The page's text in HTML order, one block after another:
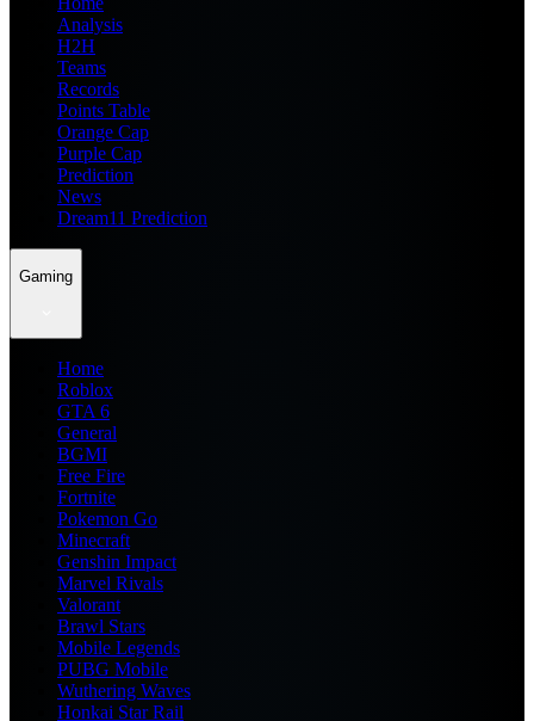
Analysis
H2H
Teams
Records
Points Table
Orange Cap
Purple Cap
Prediction
News
Dream11 Prediction
Gaming
Home
Roblox
GTA 6
General
BGMI
Free Fire
Fortnite
Pokemon Go
Minecraft
Genshin Impact
Marvel Rivals
Valorant
Brawl Stars
Mobile Legends
PUBG Mobile
Wuthering Waves
Honkai Star Rail